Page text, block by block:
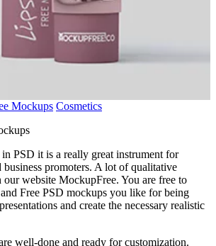
Mockups Cosmetics
PSD it is a really great instrument for
business promoters. A lot of qualitative
our website MockupFree. You are free to
Free PSD mockups you like for being
and create the necessary realistic
well-done and ready for customization.